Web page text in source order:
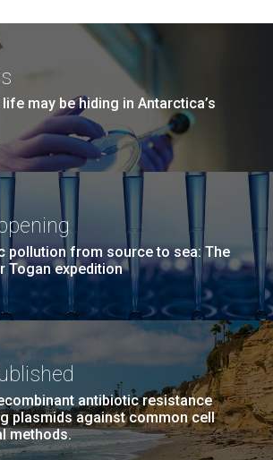
may be hiding in Antarctica’s
pollution from source to sea: The
Togan expedition
antibiotic resistance
plasmids against common cell
methods.